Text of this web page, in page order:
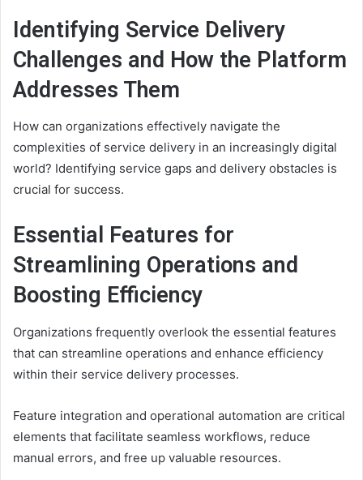
Identifying Service Delivery
Challenges and How the Platform
Addresses Them
How can organizations effectively navigate the
complexities of service delivery in an increasingly digital
world? Identifying service gaps and delivery obstacles is
crucial for success.
Essential Features for
Streamlining Operations and
Boosting Efficiency
Organizations frequently overlook the essential features
that can streamline operations and enhance efficiency
within their service delivery processes.
Feature integration and operational automation are critical
elements that facilitate seamless workflows, reduce
manual errors, and free up valuable resources.